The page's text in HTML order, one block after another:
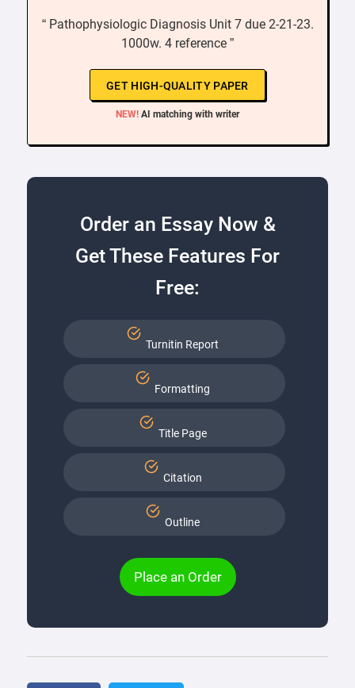
“ Pathophysiologic Diagnosis Unit 7 due 2-21-23.
1000w. 4 reference ”
GET HIGH-QUALITY PAPER
NEW! AI matching with writer
Order an Essay Now &
Get These Features For
Free:
Turnitin Report
Formatting
Title Page
Citation
Outline
Place an Order